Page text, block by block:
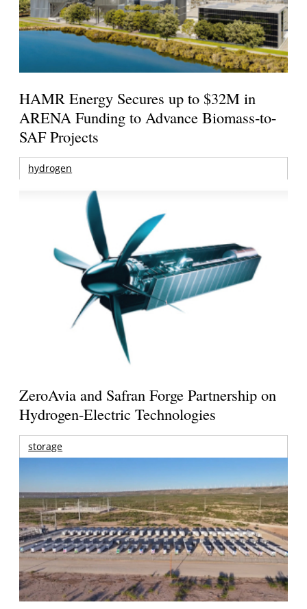
HAMR Energy Secures up to $32M in
ARENA Funding to Advance Biomass-to-
SAF Projects
hydrogen
ZeroAvia and Safran Forge Partnership on
Hydrogen-Electric Technologies
storage